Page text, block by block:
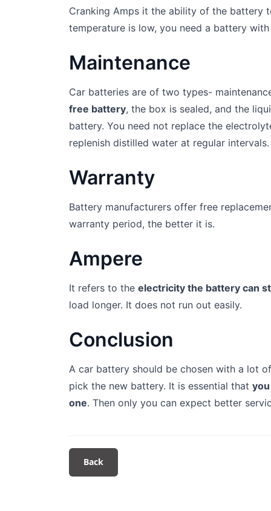
Cranking Amps it the ability of the battery
temperature is low, you need a battery with
Maintenance
Car batteries are of two types-
free battery, the box is sealed, and the
battery. You need not replace the
replenish distilled water at regular intervals.
Warranty
Battery manufacturers offer free
warranty period, the better it is.
Ampere
It refers to the electricity the battery can
load longer. It does not run out easily.
Conclusion
A car battery should be chosen with a lot
pick the new battery. It is essential that
one. Then only you can expect better
Back